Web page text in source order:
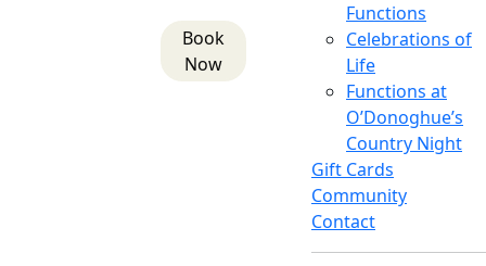
Book
Now
Functions
Celebrations of
Life
Functions at
O’Donoghue’s
Country Night
Gift Cards
Community
Contact